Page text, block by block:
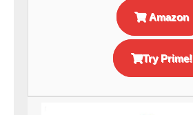
Amazon
Try Prime!